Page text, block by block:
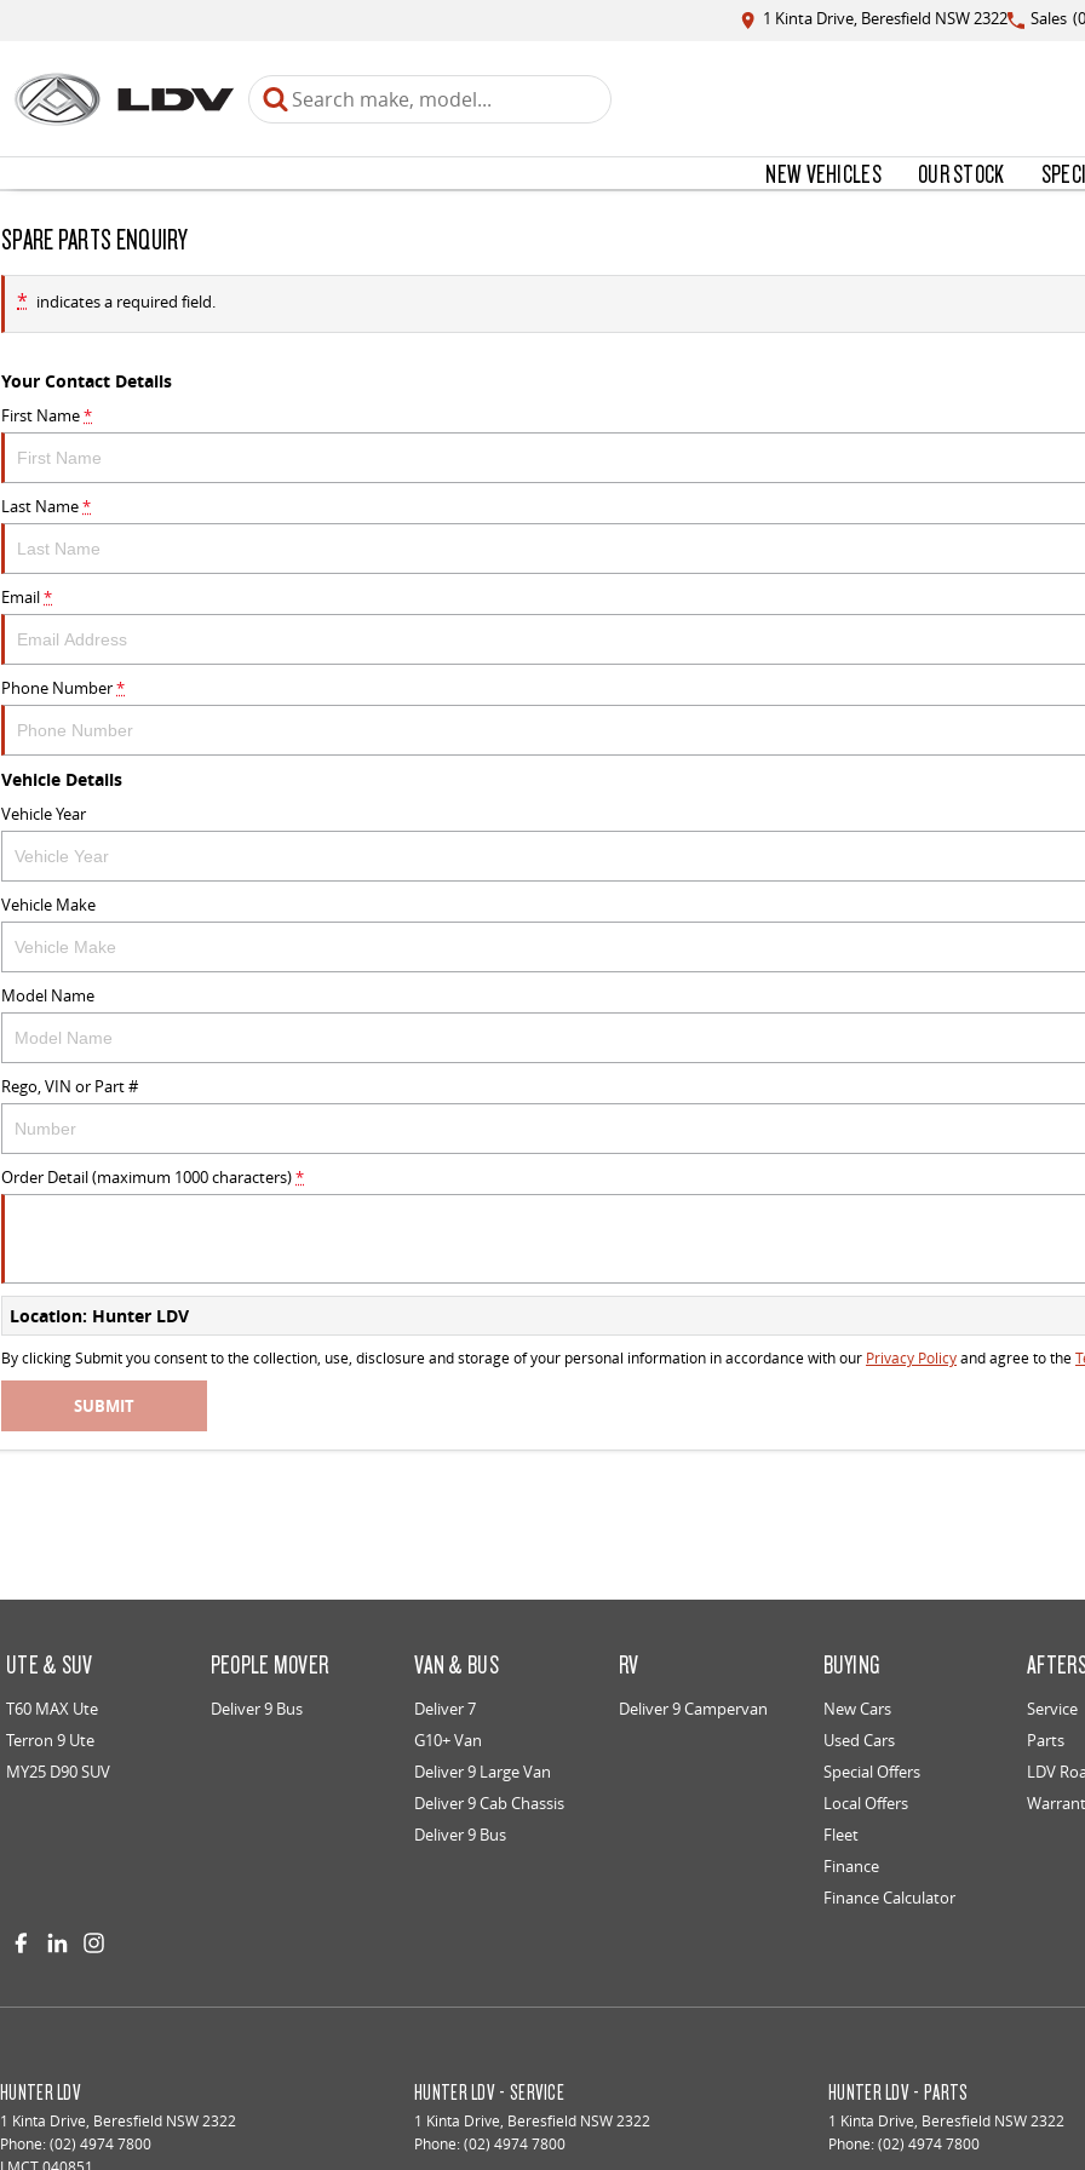
1 Kinta Drive, Beresfield NSW 2322 Sales
NEW VEHICLES OUR STOCK
SPARE PARTS ENQUIRY
* indicates a required field.
Your Contact Details
First Name*
Last Name*
Email*
Phone Number*
Vehicle Details
Vehicle Year
Vehicle Make
Model Name
Rego, VIN or Part #
Order Detail (maximum 1000 characters)*
Location: Hunter LDV
By clicking Submit you consent to the collection, use, disclosure and storage of your personal information in accordance with our Privacy Policyand agree to the
SUBMIT
UTE & SUV
T60 MAX Ute
Terron 9 Ute
MY25 D90 SUV
PEOPLE MOVER
Deliver 9 Bus
VAN & BUS
Deliver 7
G10+ Van
Deliver 9 Large Van
Deliver 9 Cab Chassis
Deliver 9 Bus
RV
Deliver 9 Campervan
BUYING
New Cars
Used Cars
Special Offers
Local Offers
Fleet
Finance
Finance Calculator
Service
Parts
LDV
HUNTER LDV
1 Kinta Drive, Beresfield NSW2322
Phone:(02) 4974 7800
HUNTER LDV - SERVICE
1 Kinta Drive, Beresfield NSW2322
Phone:(02) 4974 7800
HUNTER LDV - PARTS
1 Kinta Drive, Beresfield NSW2322
Phone:(02) 4974 7800